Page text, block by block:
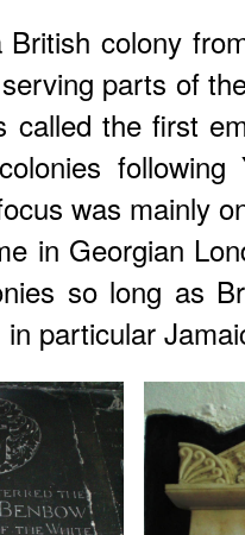
colony
parts of
called the first
following
was mainly
in Georgian
so long as
particular